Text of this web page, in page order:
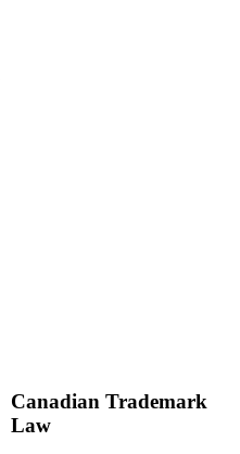
Canadian Trademark
Law